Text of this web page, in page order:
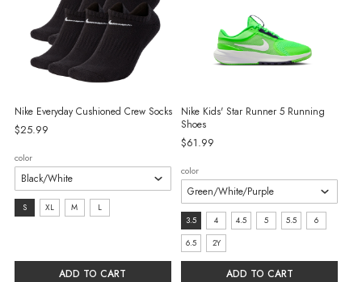
Nike Everyday Cushioned Crew Socks
$25.99
color
size:
S XL M L
ADD TO CART
Nike Kids' Star Runner 5 Running
Shoes
$61.99
color
size:
3.5
selected
3.5 4 4.5 5 5.5
6
6.5
2Y
ADD TO CART